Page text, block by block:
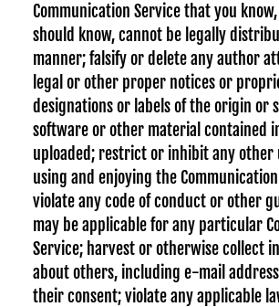
Communication Service that you
should know, cannot be legally
manner; falsify or delete any author
legal or other proper notices or
designations or labels of the origin or
software or other material contained
uploaded; restrict or inhibit any other
using and enjoying the
violate any code of conduct or other
may be applicable for any particular
Service; harvest or otherwise collect
about others, including e-mail
their consent; violate any applicable